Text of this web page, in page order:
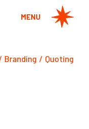
MENU
Branding Quoting